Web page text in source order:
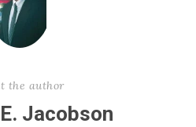
the author
Jacobson